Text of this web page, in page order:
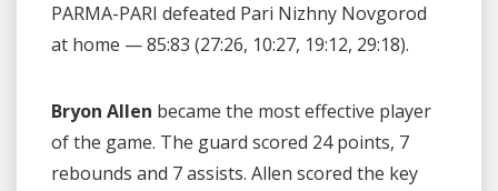
PARMA-PARI defeated Pari Nizhny Novgorod
at home — 85:83 (27:26, 10:27, 19:12, 29:18).
Bryon Allen became the most effective player
of the game. The guard scored 24 points, 7
rebounds and 7 assists. Allen scored the key